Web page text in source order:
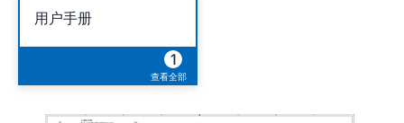
用户手册
1
查看全部